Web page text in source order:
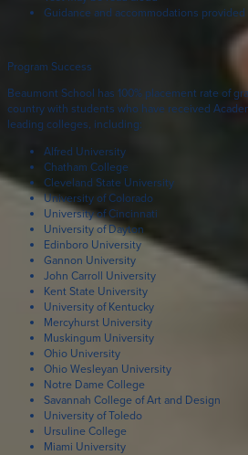
Guidance and accommodations
Program Success
Beaumont School has 100% placement rate of
country with students who have received
leading colleges, including:
Alfred University
Chatham College
Cleveland State University
University of Colorado
University of Cincinnati
University of Dayton
Edinboro University
Gannon University
John Carroll University
Kent State University
University of Kentucky
Mercyhurst University
Muskingum University
Ohio University
Ohio Wesleyan University
Notre Dame College
Savannah College of Art and Design
University of Toledo
Ursuline College
Miami University